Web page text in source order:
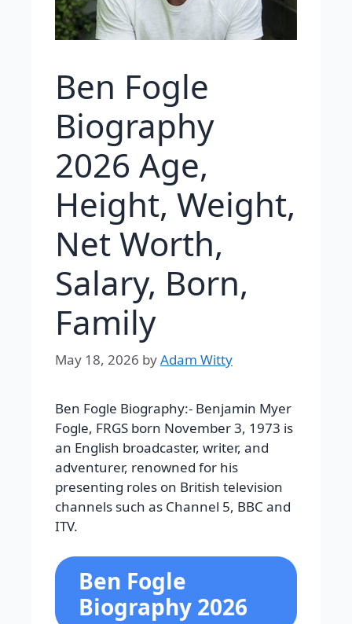
Ben Fogle
Biography
2026 Age,
Height, Weight,
Net Worth,
Salary, Born,
Family
May 18, 2026 byAdam Witty
Ben Fogle Biography:- Benjamin Myer
Fogle, FRGS born November 3, 1973 is
an English broadcaster, writer, and
adventurer, renowned for his
presenting roles on British television
channels such as Channel 5, BBC and
ITV.
Ben Fogle
Biography 2026